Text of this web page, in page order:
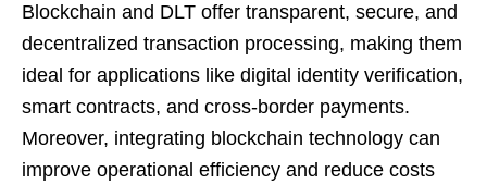
Blockchain and DLT offer transparent, secure, and
decentralized transaction processing, making them
ideal for applications like digital identity verification,
smart contracts, and cross-border payments.
Moreover, integrating blockchain technology can
improve operational efficiency and reduce costs